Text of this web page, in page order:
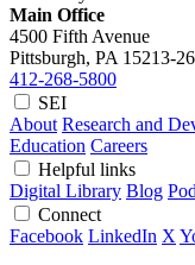
Main Office
4500 Fifth Avenue
Pittsburgh, PA 15213-
412-268-5800
SEI
About Research and
Education Careers
Helpful links
Digital Library Blog
Connect
Facebook LinkedIn X